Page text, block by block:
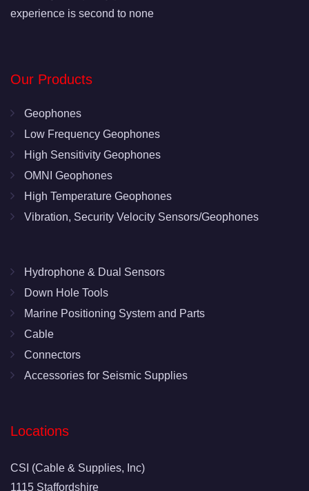
experience is second to none
Our Products
Geophones
Low Frequency Geophones
High Sensitivity Geophones
OMNI Geophones
High Temperature Geophones
Vibration, Security Velocity Sensors/Geophones
Hydrophone & Dual Sensors
Down Hole Tools
Marine Positioning System and Parts
Cable
Connectors
Accessories for Seismic Supplies
Locations
CSI (Cable & Supplies, Inc)
1115 Staffordshire